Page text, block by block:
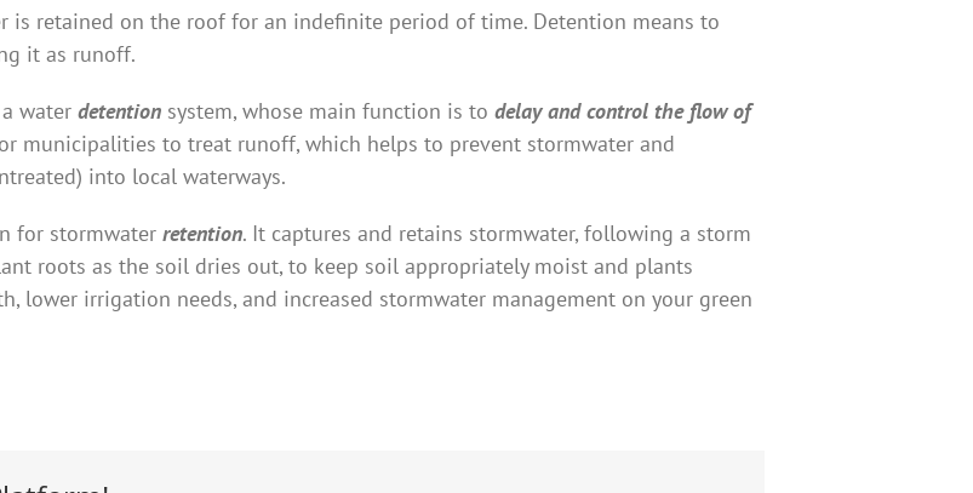
is retained on the roof for an indefinite period of time. Detention means to
it as runoff.
water detention system, whose main function is to delay and control the flow of
municipalities to treat runoff, which helps to prevent stormwater and
into local waterways.
for stormwater retention. It captures and retains stormwater, following a storm
roots as the soil dries out, to keep soil appropriately moist and plants
lower irrigation needs, and increased stormwater management on your green